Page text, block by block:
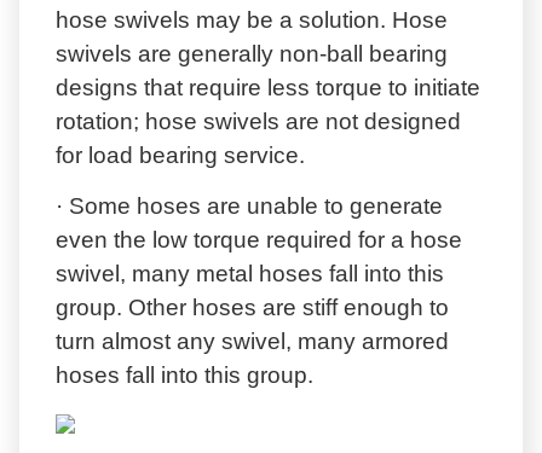
hose swivels may be a solution. Hose
swivels are generally non-ball bearing
designs that require less torque to initiate
rotation; hose swivels are not designed
for load bearing service.
· Some hoses are unable to generate
even the low torque required for a hose
swivel, many metal hoses fall into this
group. Other hoses are stiff enough to
turn almost any swivel, many armored
hoses fall into this group.